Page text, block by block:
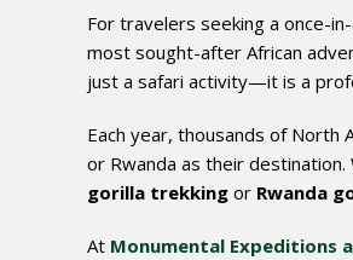
For travelers seeking a once-
most sought-after African
just a safari activity—it is a
Each year, thousands of North
or Rwanda as their
gorilla trekking or Rwanda
At Monumental Expeditions